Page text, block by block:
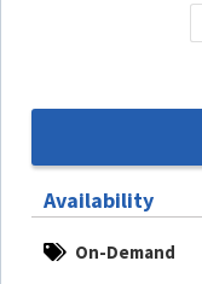
Availability
On-Demand